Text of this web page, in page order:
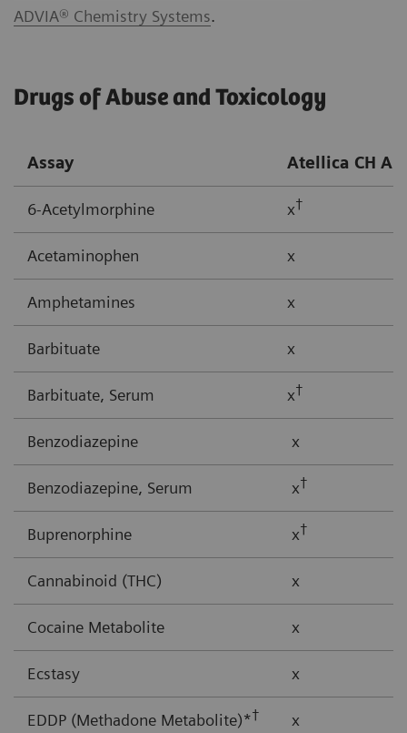
ADVIA® Chemistry Systems.
Drugs of Abuse and Toxicology
Assay Atellica CH
6-Acetylmorphine x†
Acetaminophen x
Amphetamines x
Barbituate x
Barbituate, Serum x†
Benzodiazepine x
Benzodiazepine, Serum x†
Buprenorphine x†
Cannabinoid (THC) x
Cocaine Metabolite x
Ecstasy x
EDDP (Methadone Metabolite)*† x